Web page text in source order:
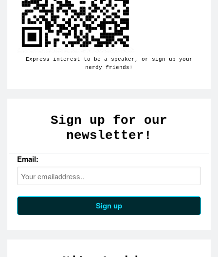
Express interest to be a speaker, or sign up your
nerdy friends!
Sign up for our
newsletter!
Email: